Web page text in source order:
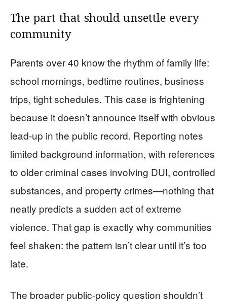
The part that should unsettle every
community
Parents over 40 know the rhythm of family life:
school mornings, bedtime routines, business
trips, tight schedules. This case is frightening
because it doesn’t announce itself with obvious
lead-up in the public record. Reporting notes
limited background information, with references
to older criminal cases involving DUI, controlled
substances, and property crimes—nothing that
neatly predicts a sudden act of extreme
violence. That gap is exactly why communities
feel shaken: the pattern isn’t clear until it’s too
late.
The broader public-policy question shouldn’t